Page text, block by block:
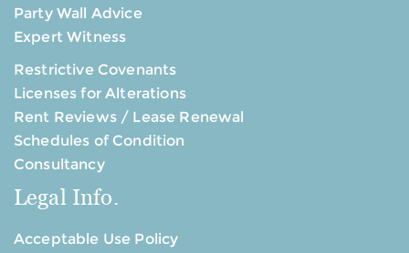
Party Wall Advice
Expert Witness
Restrictive Covenants
Licenses for Alterations
Rent Reviews / Lease Renewal
Schedules of Condition
Consultancy
Legal Info.
Acceptable Use Policy